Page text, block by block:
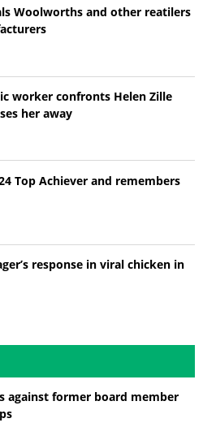
Woolworths and other reatilers
worker confronts Helen Zille
her away
Top Achiever and remembers
response in viral chicken in
against former board member